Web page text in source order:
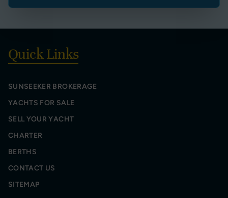
Quick Links
SUNSEEKER BROKERAGE
YACHTS FOR SALE
SELL YOUR YACHT
CHARTER
BERTHS
CONTACT US
SITEMAP